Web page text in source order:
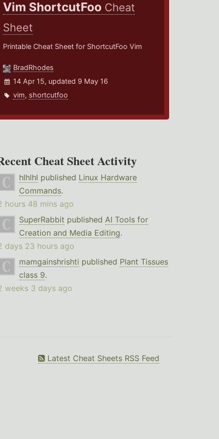
Vim ShortcutFoo Cheat
Sheet
Printable Cheat Sheet for ShortcutFoo Vim
BradRhodes
14 Apr 15, updated 9 May 16
vim, shortcutfoo
Cheat Sheet Activity
hlhlhl published Linux Hardware
Commands.
hours 48 mins ago
SuperRabbit published AI Tools for
Creation and Media Editing.
days 23 hours ago
mamgainshrishti published Plant Tissues
class 9.
weeks 3 days ago
Latest Cheat Sheets RSS Feed